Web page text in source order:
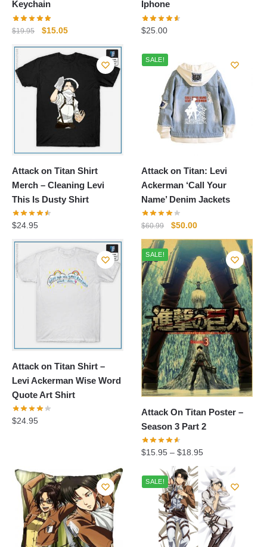
Keychain
$19.95
Original
was:
$15.05Current
is:
Iphone
$25.00
Attack on Titan Shirt
Merch – Cleaning Levi
This Is Dusty Shirt
$24.95
SALE!
Attack on Titan: Levi
Ackerman ‘Call Your
Name’ Denim Jackets
$60.99
Original
price
was:
$60.99.
$50.00Current
price
is:
$50.00.
Attack on Titan Shirt –
Levi Ackerman Wise Word
Quote Art Shirt
$24.95
SALE!
Attack On Titan Poster –
Season 3 Part 2
$15.95 –$18.95
SALE!